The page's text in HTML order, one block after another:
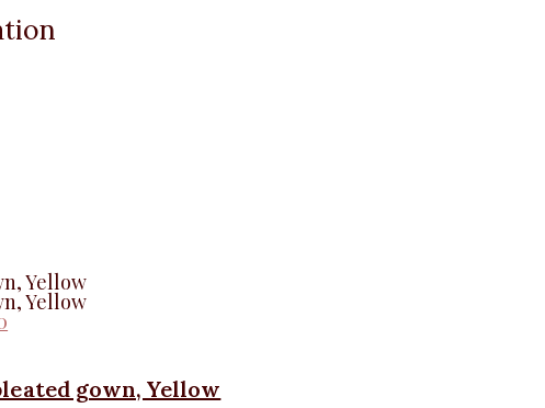
Current
price
₦16,500.00.gown, Yellow